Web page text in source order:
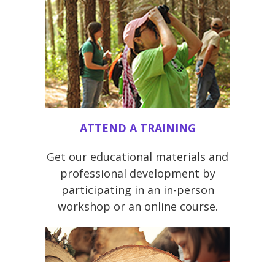
ATTEND A TRAINING
Get our educational materials and
professional development by
participating in an in-person
workshop or an online course.